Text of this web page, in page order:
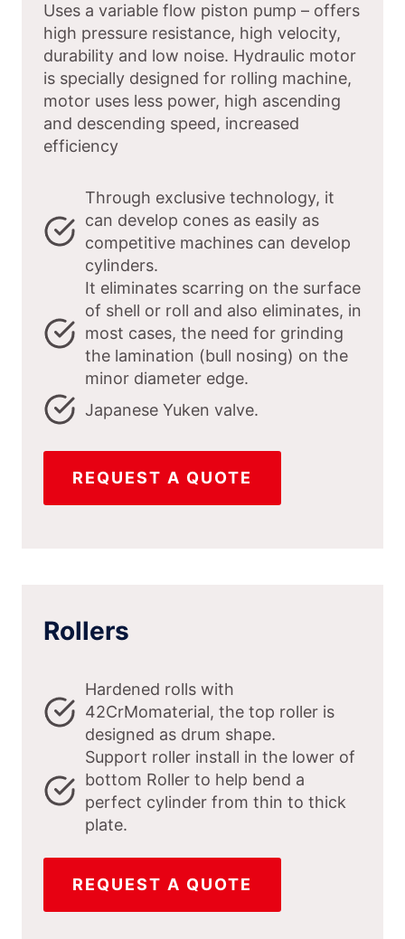
Uses a variable flow piston pump – offers
high pressure resistance, high velocity,
durability and low noise. Hydraulic motor
is specially designed for rolling machine,
motor uses less power, high ascending
and descending speed, increased
efficiency
Through exclusive technology, it
can develop cones as easily as
competitive machines can develop
cylinders.
It eliminates scarring on the surface
of shell or roll and also eliminates, in
most cases, the need for grinding
the lamination (bull nosing) on the
minor diameter edge.
Japanese Yuken valve.
REQUEST A QUOTE
Rollers
Hardened rolls with
42CrMomaterial, the top roller is
designed as drum shape.
Support roller install in the lower of
bottom Roller to help bend a
perfect cylinder from thin to thick
plate.
REQUEST A QUOTE